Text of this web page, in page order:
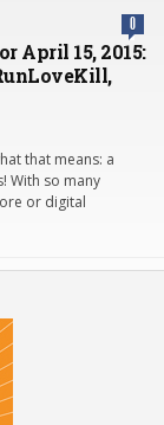
0
April 15, 2015:
that means: a
With so many
or digital